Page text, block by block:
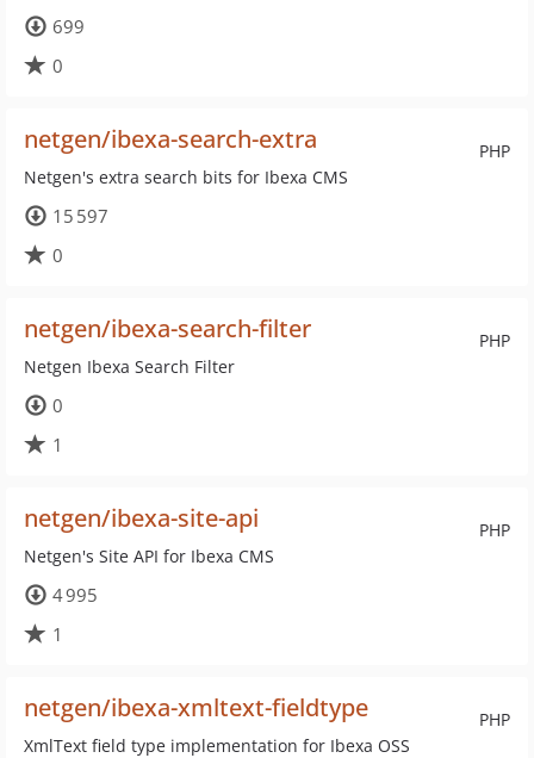
699
0
PHP
netgen/ibexa-search-extra
Netgen's extra search bits for Ibexa CMS
15 597
0
PHP
netgen/ibexa-search-filter
Netgen Ibexa Search Filter
0
1
PHP
netgen/ibexa-site-api
Netgen's Site API for Ibexa CMS
4 995
1
PHP
netgen/ibexa-xmltext-fieldtype
XmlText field type implementation for Ibexa OSS